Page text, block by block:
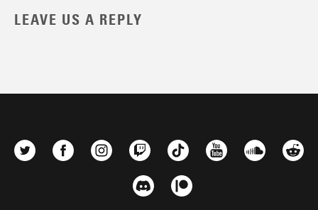
LEAVE US A REPLY